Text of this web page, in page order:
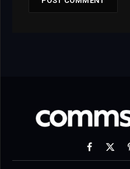
Facebook
X